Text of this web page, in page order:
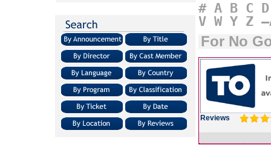
# A B C D
V W Y Z
For No
Reviews